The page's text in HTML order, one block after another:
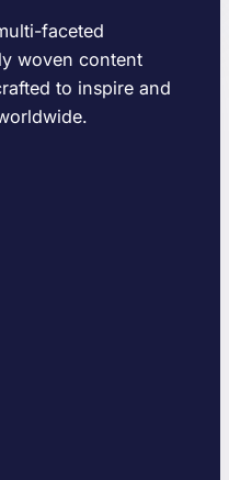
faceted
woven content
to inspire and